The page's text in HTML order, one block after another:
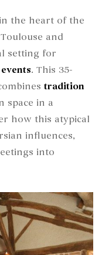
the heart of the
and
setting for
. This 35-
tradition
space in a
how this atypical
influences,
into